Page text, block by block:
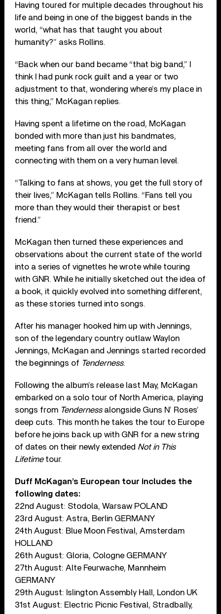
Having toured for multiple decades throughout his
life and being in one of the biggest bands in the
world, “what has that taught you about
humanity?” asks Rollins.
“Back when our band became “that big band,” I
think I had punk rock guilt and a year or two
adjustment to that, wondering where’s my place in
this thing,” McKagan replies.
Having spent a lifetime on the road, McKagan
bonded with more than just his bandmates,
meeting fans from all over the world and
connecting with them on a very human level.
“Talking to fans at shows, you get the full story of
their lives,” McKagan tells Rollins. “Fans tell you
more than they would their therapist or best
friend.”
McKagan then turned these experiences and
observations about the current state of the world
into a series of vignettes he wrote while touring
with GNR. While he initially sketched out the idea of
a book, it quickly evolved into something different,
as these stories turned into songs.
After his manager hooked him up with Jennings,
son of the legendary country outlaw Waylon
Jennings, McKagan and Jennings started recorded
the beginnings of Tenderness.
Following the album’s release last May, McKagan
embarked on a solo tour of North America, playing
songs from Tendernessalongside Guns N’ Roses’
deep cuts. This month he takes the tour to Europe
before he joins back up with GNR for a new string
of dates on their newly extended Not in This
Lifetimetour.
Duff McKagan’s European tour includes the
following dates:
22nd August: Stodola, Warsaw POLAND
23rd August: Astra, Berlin GERMANY
24th August: Blue Moon Festival, Amsterdam
HOLLAND
26th August: Gloria, Cologne GERMANY
27th August: Alte Feurwache, Mannheim
GERMANY
29th August: Islington Assembly Hall, London UK
31st August: Electric Picnic Festival, Stradbally,